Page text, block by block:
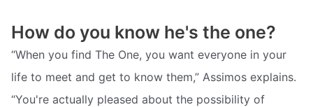
How do you know he's the one?
“When you find The One, you want everyone in your
life to meet and get to know them,” Assimos explains.
“You're actually pleased about the possibility of